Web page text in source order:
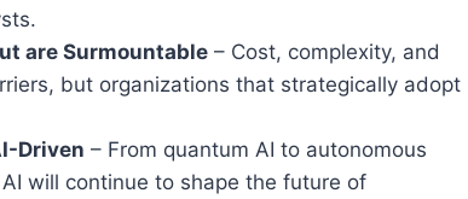
are Surmountable – Cost, complexity, and
but organizations that strategically adopt
Driven – From quantum AI to autonomous
will continue to shape the future of